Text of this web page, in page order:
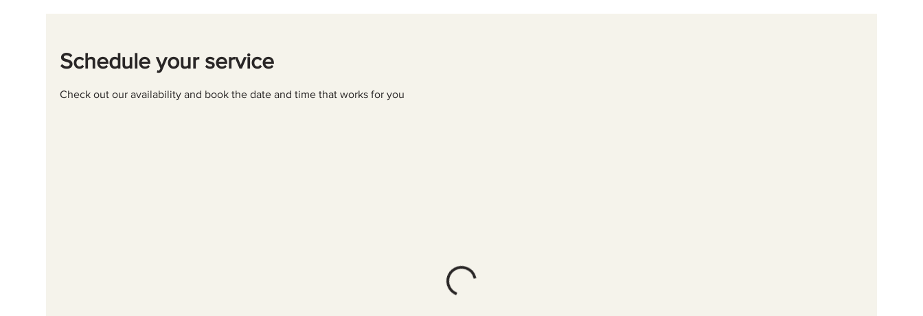
Schedule your service
Check out our availability and book the date and time that works for you